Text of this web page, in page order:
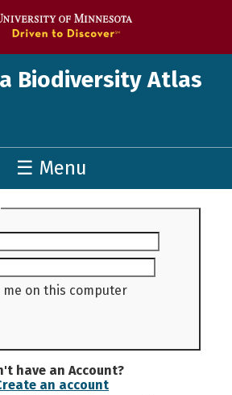
Biodiversity Atlas
☰ Menu
me on this computer
have an Account?
an account